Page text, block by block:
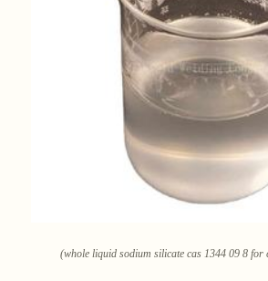
(whole liquid sodium silicate cas 1344 09 8 for